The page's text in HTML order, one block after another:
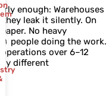
enough: Warehouses
leak it silently. On
No heavy
people doing the work.
over 6–12
different